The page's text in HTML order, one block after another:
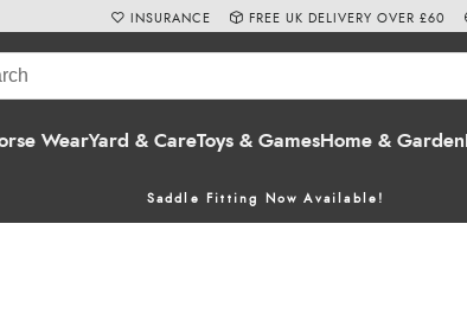
WearYard & CareToys & GamesHome & Garden
Saddle Fitting Now Available!
INSURANCE FREE UK DELIVERY OVER £60